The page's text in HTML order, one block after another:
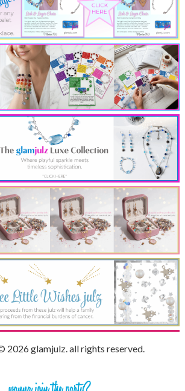
2026 glamjulz. all rights reserved.